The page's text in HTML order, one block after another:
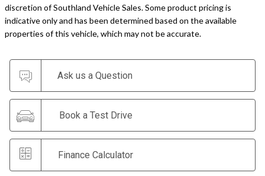
discretion of Southland Vehicle Sales. Some product pricing is
indicative only and has been determined based on the available
properties of this vehicle, which may not be accurate.
Ask us a Question
Book a Test Drive
Finance Calculator